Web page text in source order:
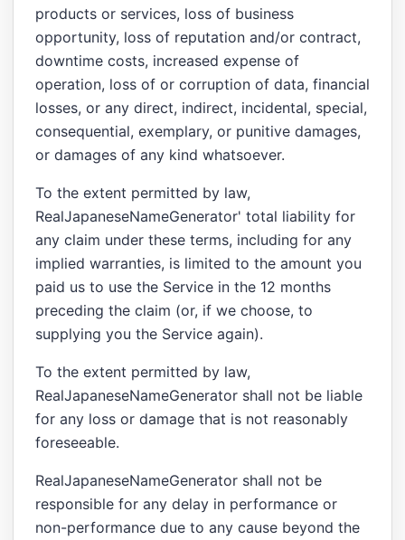
products or services, loss of business
opportunity, loss of reputation and/or contract,
downtime costs, increased expense of
operation, loss of or corruption of data, financial
losses, or any direct, indirect, incidental, special,
consequential, exemplary, or punitive damages,
or damages of any kind whatsoever.
To the extent permitted by law,
RealJapaneseNameGenerator' total liability for
any claim under these terms, including for any
implied warranties, is limited to the amount you
paid us to use the Service in the 12 months
preceding the claim (or, if we choose, to
supplying you the Service again).
To the extent permitted by law,
RealJapaneseNameGenerator shall not be liable
for any loss or damage that is not reasonably
foreseeable.
RealJapaneseNameGenerator shall not be
responsible for any delay in performance or
non-performance due to any cause beyond the